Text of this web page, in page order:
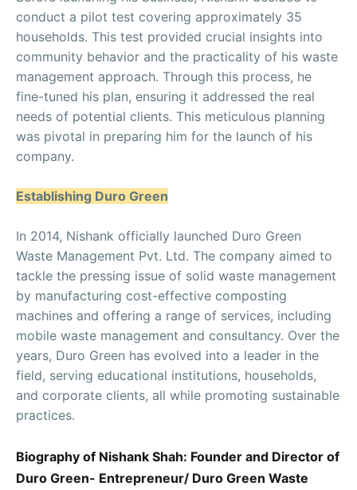
conduct a pilot test covering approximately 35
households. This test provided crucial insights into
community behavior and the practicality of his waste
management approach. Through this process, he
fine-tuned his plan, ensuring it addressed the real
needs of potential clients. This meticulous planning
was pivotal in preparing him for the launch of his
company.
Establishing Duro Green
In 2014, Nishank officially launched Duro Green
Waste Management Pvt. Ltd. The company aimed to
tackle the pressing issue of solid waste management
by manufacturing cost-effective composting
machines and offering a range of services, including
mobile waste management and consultancy. Over the
years, Duro Green has evolved into a leader in the
field, serving educational institutions, households,
and corporate clients, all while promoting sustainable
practices.
Biography of Nishank Shah: Founder and Director of
Duro Green- Entrepreneur/ Duro Green Waste